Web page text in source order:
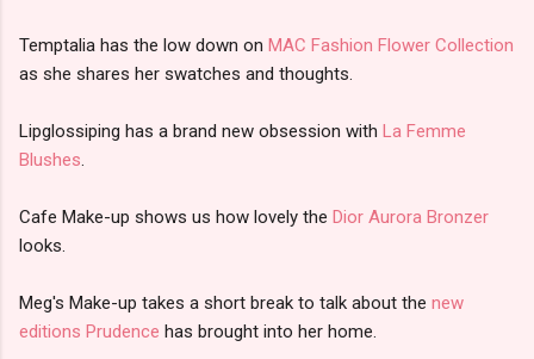
Temptalia has the low down on MAC Fashion Flower Collection
as she shares her swatches and thoughts.
Lipglossiping has a brand new obsession with La Femme
Blushes
Cafe Make-up shows us how lovely the Dior Aurora Bronzer
looks.
Meg's Make-up takes a short break to talk about the new
editions Prudence has brought into her home.